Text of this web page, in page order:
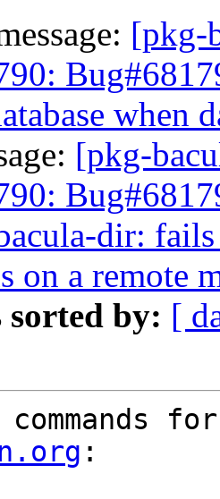
[pkg-
when
[pkg-
dir: fails
on a remote
sorted by: [
commands
: